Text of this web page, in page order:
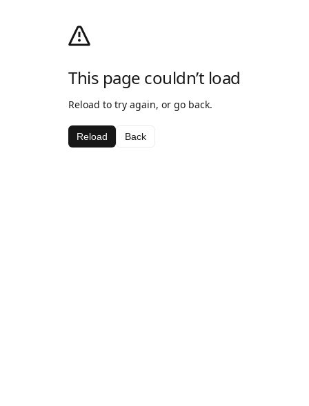
This page couldn’t load
Reload to try again, or go back.
Reload Back